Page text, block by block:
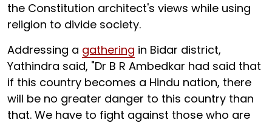
the Constitution architect's views while using
religion to divide society.
Addressing a gathering in Bidar district,
Yathindra said, "Dr B R Ambedkar had said that
if this country becomes a Hindu nation, there
will be no greater danger to this country than
that. We have to fight against those who are